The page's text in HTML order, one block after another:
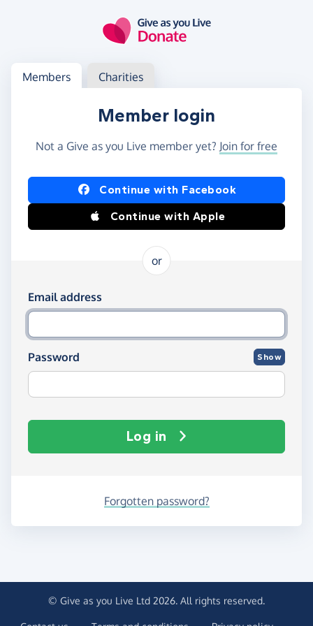
Log in
Access your member or charity account
Members Charities
Member login
Not a Give as you Live member yet? Join for free
Log in using Facebook or Apple
Continue with Facebook
Continue with Apple
or
Log in using your email and password
Email address
Password Show
Log in
Forgotten password?
© Give as you Live Ltd 2026. All rights reserved.